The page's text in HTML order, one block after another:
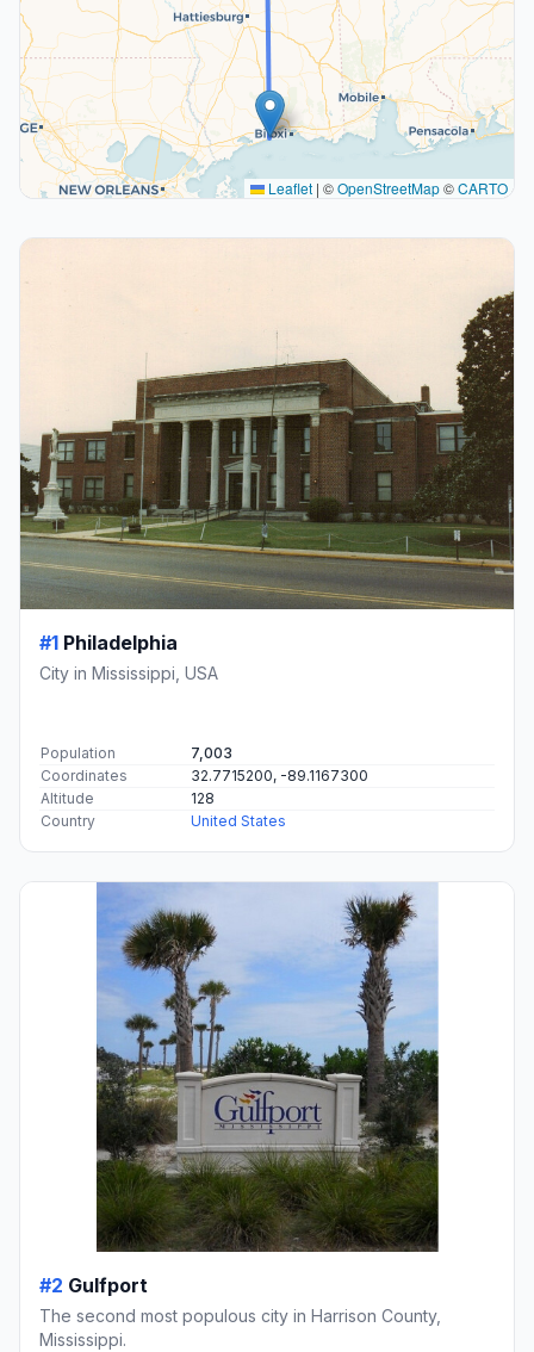
Leaflet | ©OpenStreetMap©CARTO
#1 Philadelphia
City in Mississippi, USA
Population
7,003
Coordinates
32.7715200, -89.1167300
Altitude
128
Country
United States
#2 Gulfport
The second most populous city in Harrison County,
Mississippi.